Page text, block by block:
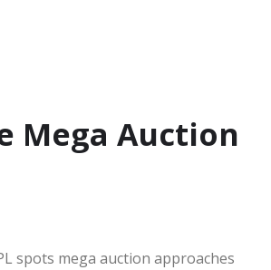
Mega Auction
spots mega auction approaches